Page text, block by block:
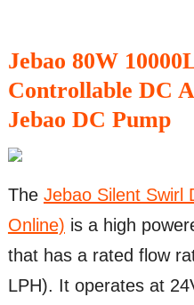
Jebao 80W
Controllable DC
Jebao DC Pump
The Jebao Silent Swirl
Online) is a high
that has a rated flow
LPH). It operates at